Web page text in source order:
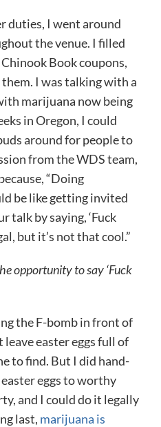
duties, I went around
the venue. I filled
Book coupons,
I was talking with a
marijuana now being
in Oregon, I could
around for people to
from the WDS team,
“Doing
be like getting invited
talk by saying, ‘Fuck
but it’s not that cool.”
opportunity to say ‘Fuck
the F-bomb in front of
leave easter eggs full of
to find. But I did hand-
eggs to worthy
and I could do it legally
last, marijuana is